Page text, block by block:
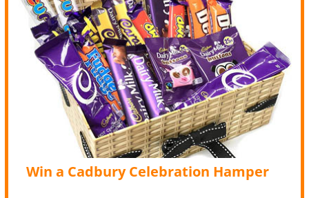
Win a Cadbury Celebration Hamper